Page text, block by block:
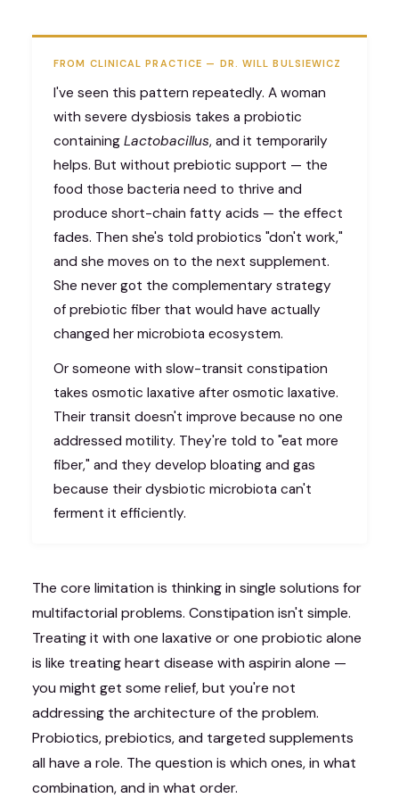
FROM CLINICAL PRACTICE — DR. WILL BULSIEWICZ
I've seen this pattern repeatedly. A woman
with severe dysbiosis takes a probiotic
containing Lactobacillus, and it temporarily
helps. But without prebiotic support — the
food those bacteria need to thrive and
produce short-chain fatty acids — the effect
fades. Then she's told probiotics "don't work,"
and she moves on to the next supplement.
She never got the complementary strategy
of prebiotic fiber that would have actually
changed her microbiota ecosystem.
Or someone with slow-transit constipation
takes osmotic laxative after osmotic laxative.
Their transit doesn't improve because no one
addressed motility. They're told to "eat more
fiber," and they develop bloating and gas
because their dysbiotic microbiota can't
ferment it efficiently.
The core limitation is thinking in single solutions for
multifactorial problems. Constipation isn't simple.
Treating it with one laxative or one probiotic alone
is like treating heart disease with aspirin alone —
you might get some relief, but you're not
addressing the architecture of the problem.
Probiotics, prebiotics, and targeted supplements
all have a role. The question is which ones, in what
combination, and in what order.